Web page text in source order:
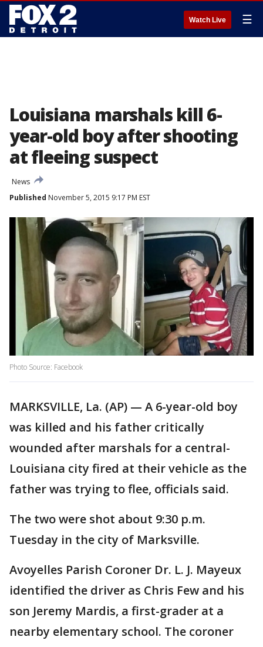
Watch Live ☰
Louisiana marshals kill 6-
year-old boy after shooting
at fleeing suspect
News
Published November 5, 2015 9:17 PM EST
Photo Source: Facebook
MARKSVILLE, La. (AP) — A 6-year-old boy
was killed and his father critically
wounded after marshals for a central-
Louisiana city fired at their vehicle as the
father was trying to flee, officials said.
The two were shot about 9:30 p.m.
Tuesday in the city of Marksville.
Avoyelles Parish Coroner Dr. L. J. Mayeux
identified the driver as Chris Few and his
son Jeremy Mardis, a first-grader at a
nearby elementary school. The coroner